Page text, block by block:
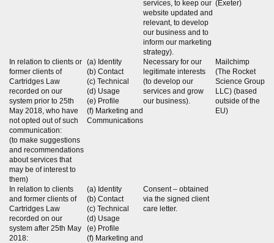
services, to keep our
website updated and
relevant, to develop
our business and to
inform our marketing
strategy).
(Exeter)
In relation to clients or
former clients of
Cartridges Law
recorded on our
system prior to 25th
May 2018, who have
not opted out of such
communication:
(to make suggestions
and recommendations
about services that
may be of interest to
them)
(a) Identity
(b) Contact
(c) Technical
(d) Usage
(e) Profile
(f) Marketing and
Communications
Necessary for our
legitimate interests
(to develop our
services and grow
our business).
Mailchimp
(The Rocket
Science Group
LLC) (based
outside of the
EU)
In relation to clients
and former clients of
Cartridges Law
recorded on our
system after 25th May
2018:
(a) Identity
(b) Contact
(c) Technical
(d) Usage
(e) Profile
(f) Marketing and
Consent – obtained
via the signed client
care letter.